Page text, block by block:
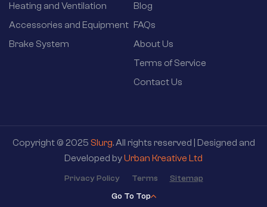
Heating and Ventilation
Accessories and Equipment
Brake System
Blog
FAQs
About Us
Terms of Service
Contact Us
Copyright © 2025 Slurg. All rights reserved | Designed and
Developed byUrban Kreative Ltd
Go To Top
Privacy Policy Terms Sitemap